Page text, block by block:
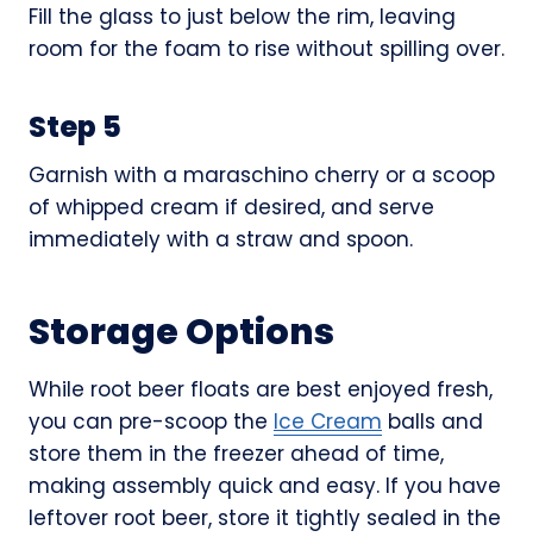
Fill the glass to just below the rim, leaving
room for the foam to rise without spilling over.
Step 5
Garnish with a maraschino cherry or a scoop
of whipped cream if desired, and serve
immediately with a straw and spoon.
Storage Options
While root beer floats are best enjoyed fresh,
you can pre-scoop the Ice Cream balls and
store them in the freezer ahead of time,
making assembly quick and easy. If you have
leftover root beer, store it tightly sealed in the